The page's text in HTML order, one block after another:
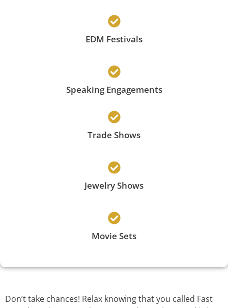
EDM Festivals
Speaking Engagements
Trade Shows
Jewelry Shows
Movie Sets
Don’t take chances! Relax knowing that you called Fast